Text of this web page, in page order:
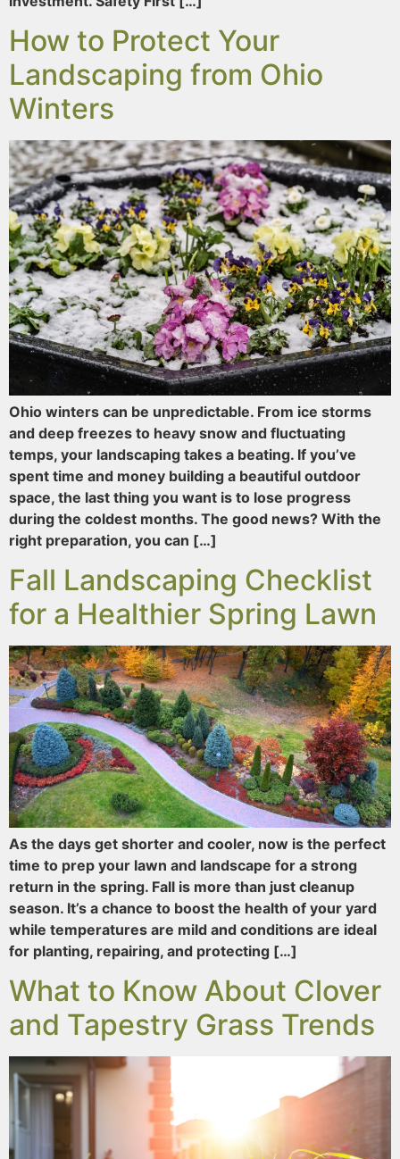
How to Protect Your
Landscaping from Ohio
Winters
Ohio winters can be unpredictable. From ice storms
and deep freezes to heavy snow and fluctuating
temps, your landscaping takes a beating. If you’ve
spent time and money building a beautiful outdoor
space, the last thing you want is to lose progress
during the coldest months. The good news? With the
right preparation, you can […]
Fall Landscaping Checklist
for a Healthier Spring Lawn
As the days get shorter and cooler, now is the perfect
time to prep your lawn and landscape for a strong
return in the spring. Fall is more than just cleanup
season. It’s a chance to boost the health of your yard
while temperatures are mild and conditions are ideal
for planting, repairing, and protecting […]
What to Know About Clover
and Tapestry Grass Trends